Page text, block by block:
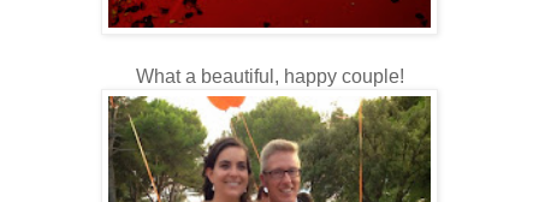
What a beautiful, happy couple!